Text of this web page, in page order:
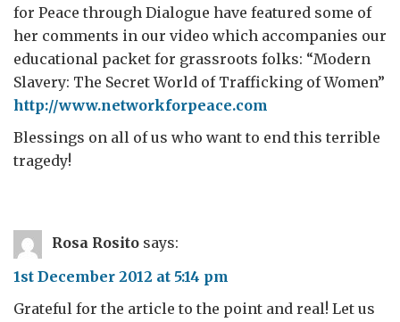
for Peace through Dialogue have featured some of
her comments in our video which accompanies our
educational packet for grassroots folks: “Modern
Slavery: The Secret World of Trafficking of Women”
http://www.networkforpeace.com
Blessings on all of us who want to end this terrible
tragedy!
Rosa Rosito says:
1st December 2012 at 5:14 pm
Grateful for the article to the point and real! Let us